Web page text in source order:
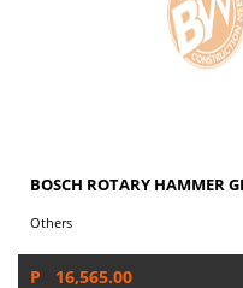
BOSCH ROTARY HAMMER
Others
P 16,565.00